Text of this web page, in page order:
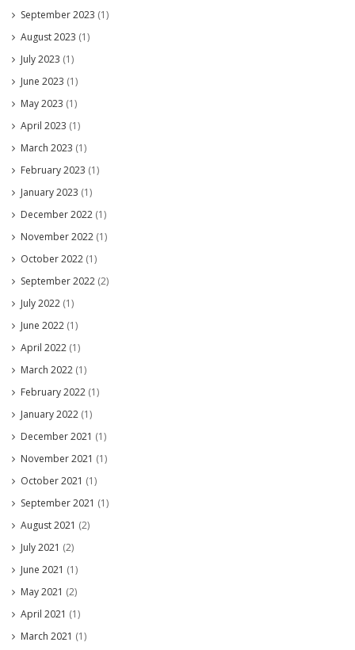
September 2023 (1)
August 2023 (1)
July 2023 (1)
June 2023 (1)
May 2023 (1)
April 2023 (1)
March 2023 (1)
February 2023 (1)
January 2023 (1)
December 2022 (1)
November 2022 (1)
October 2022 (1)
September 2022 (2)
July 2022 (1)
June 2022 (1)
April 2022 (1)
March 2022 (1)
February 2022 (1)
January 2022 (1)
December 2021 (1)
November 2021 (1)
October 2021 (1)
September 2021 (1)
August 2021 (2)
July 2021 (2)
June 2021 (1)
May 2021 (2)
April 2021 (1)
March 2021 (1)